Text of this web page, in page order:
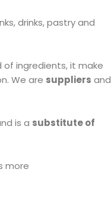
drinks, pastry and
ingredients, it make
We are suppliers and
is a substitute of
more